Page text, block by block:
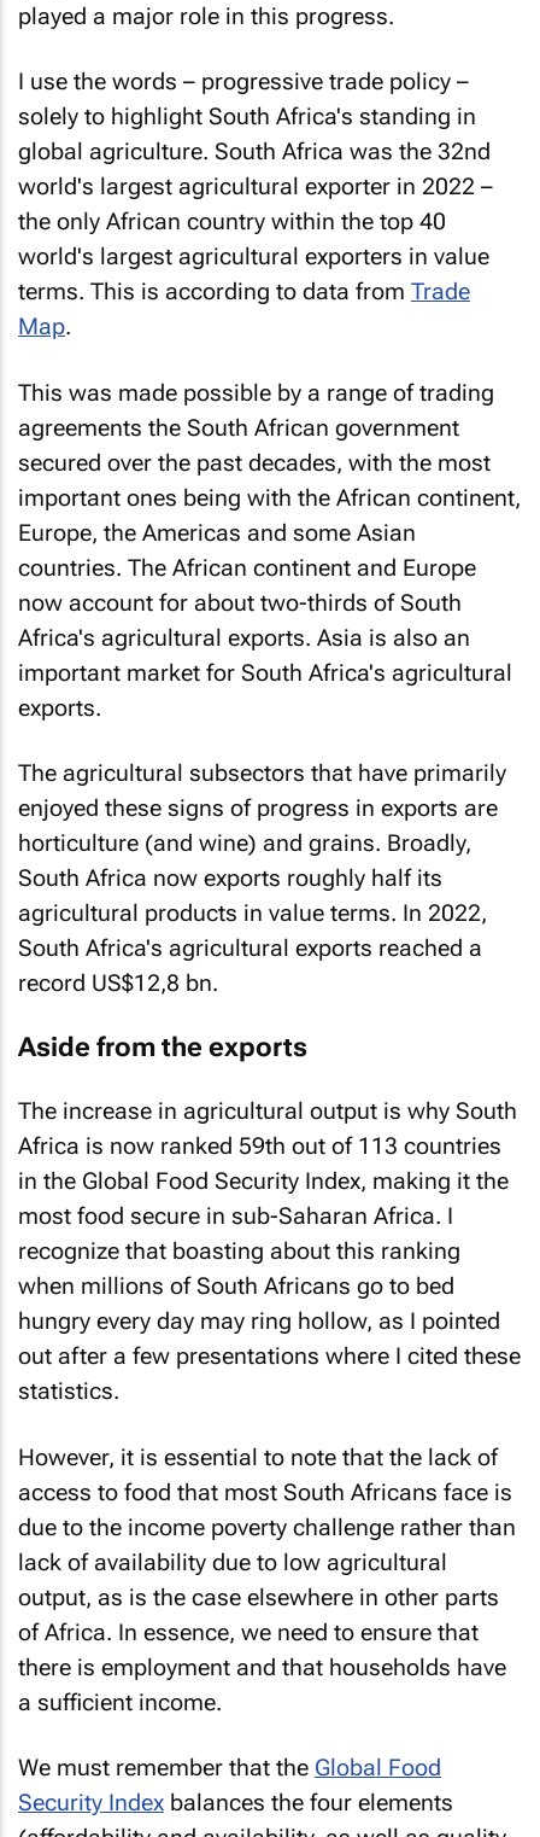
played a major role in this progress.
I use the words – progressive trade policy –
solely to highlight South Africa's standing in
global agriculture. South Africa was the 32nd
world's largest agricultural exporter in 2022 –
the only African country within the top 40
world's largest agricultural exporters in value
terms. This is according to data from Trade
Map.
This was made possible by a range of trading
agreements the South African government
secured over the past decades, with the most
important ones being with the African continent,
Europe, the Americas and some Asian
countries. The African continent and Europe
now account for about two-thirds of South
Africa's agricultural exports. Asia is also an
important market for South Africa's agricultural
exports.
The agricultural subsectors that have primarily
enjoyed these signs of progress in exports are
horticulture (and wine) and grains. Broadly,
South Africa now exports roughly half its
agricultural products in value terms. In 2022,
South Africa's agricultural exports reached a
record US$12,8 bn.
Aside from the exports
The increase in agricultural output is why South
Africa is now ranked 59th out of 113 countries
in the Global Food Security Index, making it the
most food secure in sub-Saharan Africa. I
recognize that boasting about this ranking
when millions of South Africans go to bed
hungry every day may ring hollow, as I pointed
out after a few presentations where I cited these
statistics.
However, it is essential to note that the lack of
access to food that most South Africans face is
due to the income poverty challenge rather than
lack of availability due to low agricultural
output, as is the case elsewhere in other parts
of Africa. In essence, we need to ensure that
there is employment and that households have
a sufficient income.
We must remember that the Global Food
Security Index balances the four elements